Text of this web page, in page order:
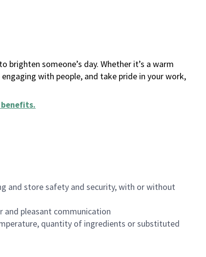
brighten someone’s day. Whether it’s a warm
with people, and take pride in your work,
.
and store safety and security, with or without
and pleasant communication
quantity of ingredients or substituted